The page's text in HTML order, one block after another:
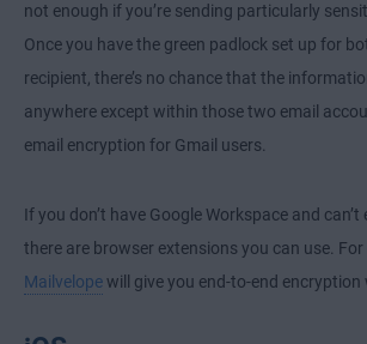
not enough if you’re sending particularly
Once you have the green padlock set up for
recipient, there’s no chance that the
anywhere except within those two email
email encryption for Gmail users.
If you don’t have Google Workspace and can’t
there are browser extensions you can use. For
Mailvelopewill give you end-to-end encryption